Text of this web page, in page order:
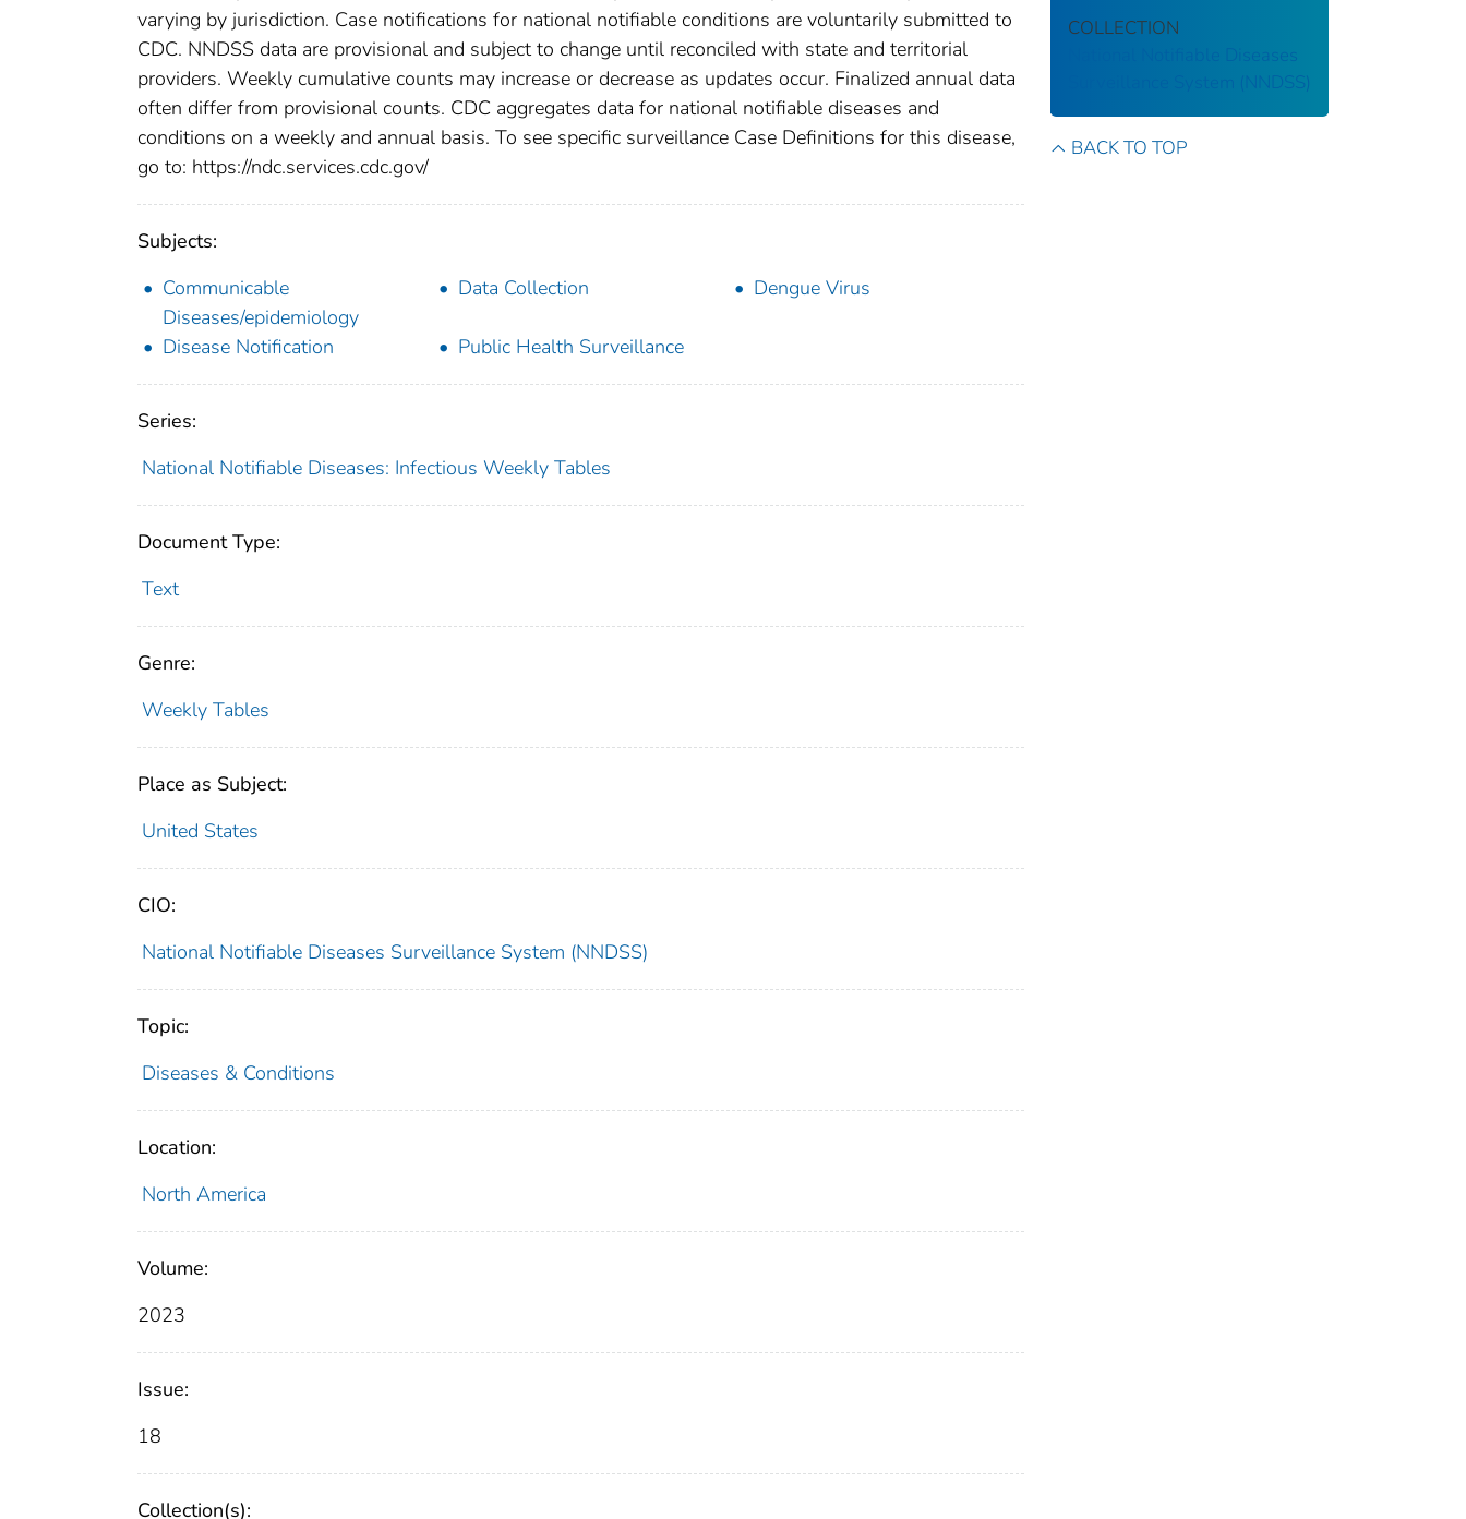
varying by jurisdiction. Case notifications for national notifiable conditions are voluntarily submitted to
CDC. NNDSS data are provisional and subject to change until reconciled with state and territorial
providers. Weekly cumulative counts may increase or decrease as updates occur. Finalized annual data
often differ from provisional counts. CDC aggregates data for national notifiable diseases and
conditions on a weekly and annual basis. To see specific surveillance Case Definitions for this disease,
go to: https://ndc.services.cdc.gov/
Subjects:
Communicable
Diseases/epidemiology
Data Collection Dengue Virus
Disease Notification Public Health Surveillance
Series:
National Notifiable Diseases: Infectious Weekly Tables
Document Type:
Text
Genre:
Weekly Tables
Place as Subject:
United States
CIO:
National Notifiable Diseases Surveillance System (NNDSS)
Topic:
Diseases & Conditions
Location:
North America
Volume:
2023
Issue:
18
Collection(s):
COLLECTION
National Notifiable Diseases
Surveillance System (NNDSS)
BACK TO TOP